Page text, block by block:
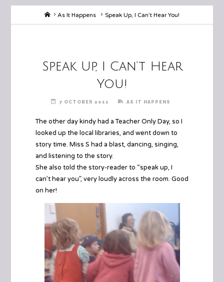
HomeAs It Happens Speak Up, I Can’t Hear You!
Speak Up, I Can’t Hear
You!
7 OCTOBER 2011 AS IT HAPPENS
The other day kindy had a Teacher Only Day, so I
looked up the local libraries, and went down to
story time. Miss S had a blast, dancing, singing,
and listening to the story.
She also told the story-reader to “speak up, I
can’t hear you”, very loudly across the room. Good
on her!